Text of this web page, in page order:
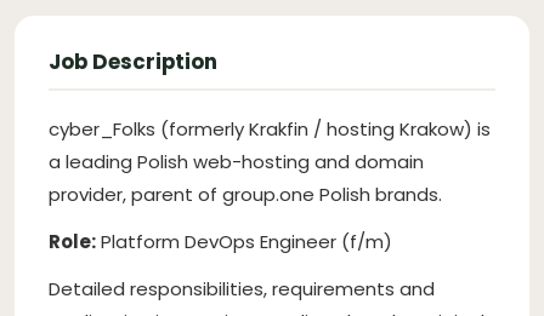
Job Description
cyber_Folks (formerly Krakfin / hosting Krakow) is
a leading Polish web-hosting and domain
provider, parent of group.one Polish brands.
Role:Platform DevOps Engineer (f/m)
Detailed responsibilities, requirements and